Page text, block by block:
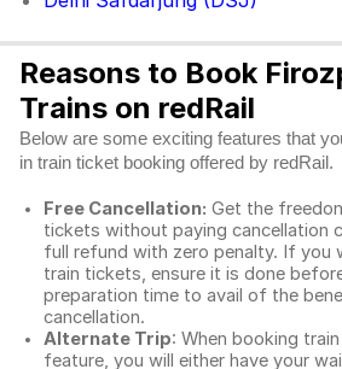
Reasons to Book
Trains on redRail
Below are some exciting features that
in train ticket booking offered by redRail.
Free Cancellation: Get the
tickets without paying cancellation
full refund with zero penalty. If you
train tickets, ensure it is done
preparation time to avail of the
cancellation.
Alternate Trip: When booking
feature, you will either have your